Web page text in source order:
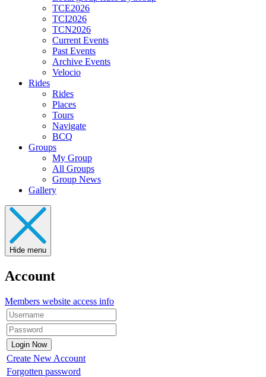
TCE2026
TCI2026
TCN2026
Current Events
Past Events
Archive Events
Velocio
Rides
Rides
Places
Tours
Navigate
BCQ
Groups
My Group
All Groups
Group News
Gallery
Hide menu
Account
Members website access info
Create New Account
Forgotten password